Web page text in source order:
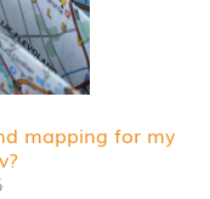
mapping for my